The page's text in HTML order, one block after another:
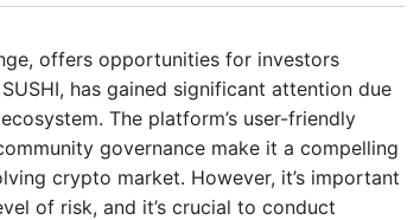
offers opportunities for investors
has gained significant attention due
The platform’s user-friendly
governance make it a compelling
crypto market. However, it’s important
of risk, and it’s crucial to conduct